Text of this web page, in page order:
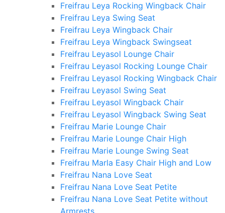
Freifrau Leya Rocking Wingback Chair
Freifrau Leya Swing Seat
Freifrau Leya Wingback Chair
Freifrau Leya Wingback Swingseat
Freifrau Leyasol Lounge Chair
Freifrau Leyasol Rocking Lounge Chair
Freifrau Leyasol Rocking Wingback Chair
Freifrau Leyasol Swing Seat
Freifrau Leyasol Wingback Chair
Freifrau Leyasol Wingback Swing Seat
Freifrau Marie Lounge Chair
Freifrau Marie Lounge Chair High
Freifrau Marie Lounge Swing Seat
Freifrau Marla Easy Chair High and Low
Freifrau Nana Love Seat
Freifrau Nana Love Seat Petite
Freifrau Nana Love Seat Petite without
Armrests